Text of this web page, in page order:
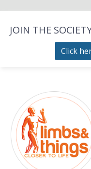
JOIN THE
Click